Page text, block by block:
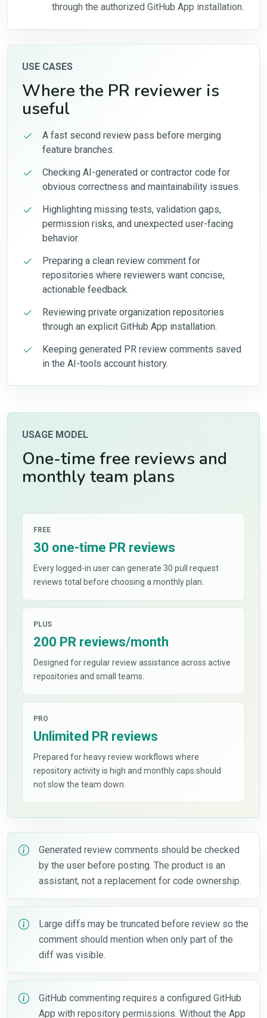
through the authorized GitHub App installation.
USE CASES
Where the PR reviewer is
useful
A fast second review pass before merging
feature branches.
Checking AI-generated or contractor code for
obvious correctness and maintainability issues.
Highlighting missing tests, validation gaps,
permission risks, and unexpected user-facing
behavior.
Preparing a clean review comment for
repositories where reviewers want concise,
actionable feedback.
Reviewing private organization repositories
through an explicit GitHub App installation.
Keeping generated PR review comments saved
in the AI-tools account history.
USAGE MODEL
One-time free reviews and
monthly team plans
FREE
30 one-time PR reviews
Every logged-in user can generate 30 pull request
reviews total before choosing a monthly plan.
PLUS
200 PR reviews/month
Designed for regular review assistance across active
repositories and small teams.
PRO
Unlimited PR reviews
Prepared for heavy review workflows where
repository activity is high and monthly caps should
not slow the team down.
Generated review comments should be checked
by the user before posting. The product is an
assistant, not a replacement for code ownership.
Large diffs may be truncated before review so the
comment should mention when only part of the
diff was visible.
GitHub commenting requires a configured GitHub
App with repository permissions. Without the App